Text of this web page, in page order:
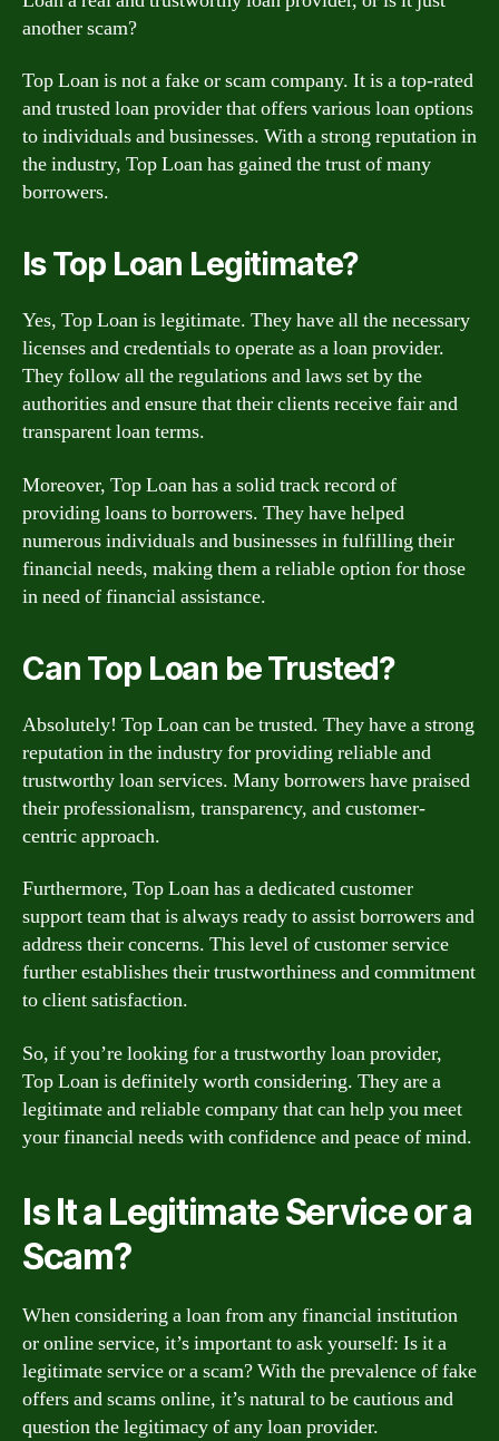
another scam?
Top Loan is not a fake or scam company. It is a top-rated
and trusted loan provider that offers various loan options
to individuals and businesses. With a strong reputation in
the industry, Top Loan has gained the trust of many
borrowers.
Is Top Loan Legitimate?
Yes, Top Loan is legitimate. They have all the necessary
licenses and credentials to operate as a loan provider.
They follow all the regulations and laws set by the
authorities and ensure that their clients receive fair and
transparent loan terms.
Moreover, Top Loan has a solid track record of
providing loans to borrowers. They have helped
numerous individuals and businesses in fulfilling their
financial needs, making them a reliable option for those
in need of financial assistance.
Can Top Loan be Trusted?
Absolutely! Top Loan can be trusted. They have a strong
reputation in the industry for providing reliable and
trustworthy loan services. Many borrowers have praised
their professionalism, transparency, and customer-
centric approach.
Furthermore, Top Loan has a dedicated customer
support team that is always ready to assist borrowers and
address their concerns. This level of customer service
further establishes their trustworthiness and commitment
to client satisfaction.
So, if you’re looking for a trustworthy loan provider,
Top Loan is definitely worth considering. They are a
legitimate and reliable company that can help you meet
your financial needs with confidence and peace of mind.
Is It a Legitimate Service or a
Scam?
When considering a loan from any financial institution
or online service, it’s important to ask yourself: Is it a
legitimate service or a scam? With the prevalence of fake
offers and scams online, it’s natural to be cautious and
question the legitimacy of any loan provider.